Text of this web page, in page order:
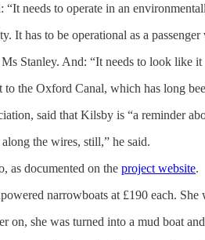
needs to operate in an
It has to be operational as a passenger
Stanley. And: “It needs to look
the Oxford Canal, which has long
said that Kilsby is “a reminder
the wires, still,” he said.
as documented on the project website.
narrowboats at £190 each.
on, she was turned into a mud boat